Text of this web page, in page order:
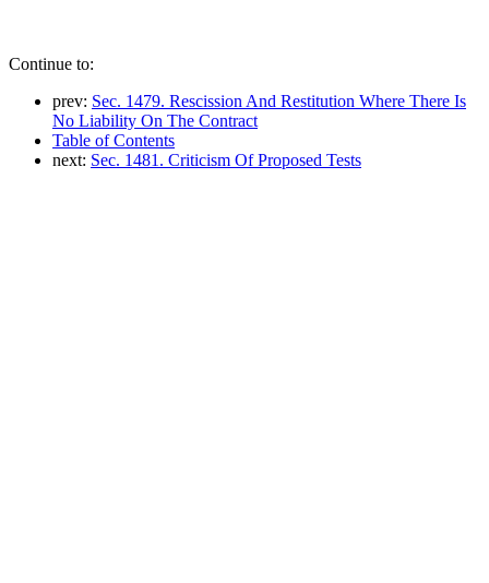
Continue to:
prev: Sec. 1479. Rescission And Restitution Where There Is
No Liability On The Contract
Table of Contents
next: Sec. 1481. Criticism Of Proposed Tests